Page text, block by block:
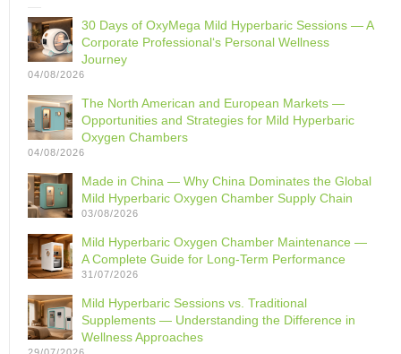
30 Days of OxyMega Mild Hyperbaric Sessions — A
Corporate Professional‘s Personal Wellness
Journey
04/08/2026
The North American and European Markets —
Opportunities and Strategies for Mild Hyperbaric
Oxygen Chambers
04/08/2026
Made in China — Why China Dominates the Global
Mild Hyperbaric Oxygen Chamber Supply Chain
03/08/2026
Mild Hyperbaric Oxygen Chamber Maintenance —
A Complete Guide for Long-Term Performance
31/07/2026
Mild Hyperbaric Sessions vs. Traditional
Supplements — Understanding the Difference in
Wellness Approaches